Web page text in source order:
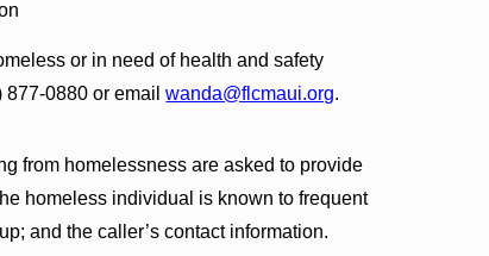
or in need of health and safety
877-0880 or emailwanda@flcmaui.org.
from homelessness are asked to provide
homeless individual is known to frequent
and the caller’s contact information.